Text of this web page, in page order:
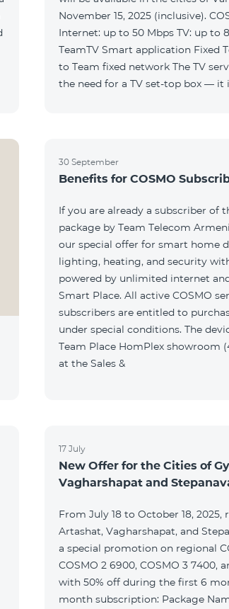
November 15, 2025 (inclusive).
Internet: up to 50 Mbps TV: up to
TeamTV Smart application Fixed
to Team fixed network The TV service is provided without
the need for a TV set-top box — it
30 September
Benefits for COSMO
If you are already a subscriber of
package by Team Telecom
our special offer for smart home
lighting, heating, and security
powered by unlimited internet
Smart Place. All active COSMO
subscribers are entitled to
under special conditions. The
Team Place HomPlex showroom
at the Sales &
17 July
New Offer for the Cities of
Vagharshapat and
From July 18 to October 18, 2025,
Artashat, Vagharshapat, and
a special promotion on regional
COSMO 2 6900, COSMO 3 7400,
with 50% off during the first 6
month subscription: Package Name Standard Price